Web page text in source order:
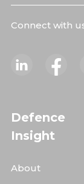
Connect with
Defence
Insight
About